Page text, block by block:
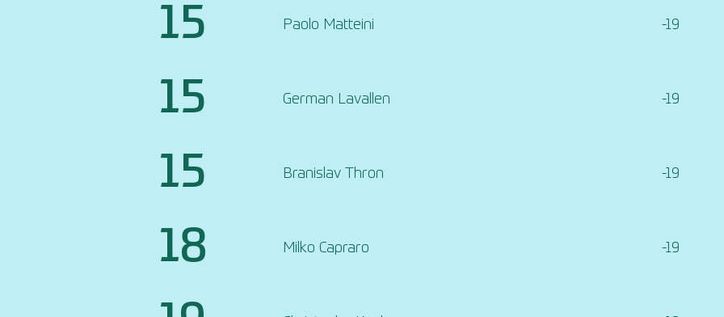
15 Paolo Matteini -19
15 German Lavallen -19
15 Branislav Thron -19
18 Milko Capraro -19